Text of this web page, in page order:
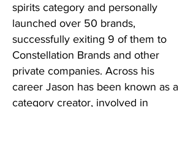
spirits category and personally
launched over 50 brands,
successfully exiting 9 of them to
Constellation Brands and other
private companies. Across his
career Jason has been known as a
category creator, involved in